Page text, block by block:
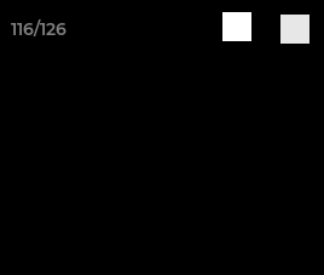
116/126